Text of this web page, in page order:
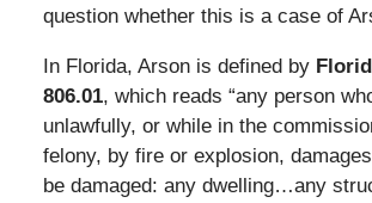
question whether this is a case of
In Florida, Arson is defined by
806.01, which reads “any person
unlawfully, or while in the
felony, by fire or explosion,
be damaged: any dwelling…any